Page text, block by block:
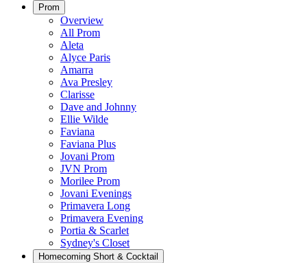
Prom
Overview
All Prom
Aleta
Alyce Paris
Amarra
Ava Presley
Clarisse
Dave and Johnny
Ellie Wilde
Faviana
Faviana Plus
Jovani Prom
JVN Prom
Morilee Prom
Jovani Evenings
Primavera Long
Primavera Evening
Portia & Scarlet
Sydney's Closet
Homecoming Short & Cocktail